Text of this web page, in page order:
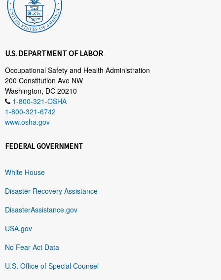
U.S. DEPARTMENT OF LABOR
Occupational Safety and Health Administration
200 Constitution Ave NW
Washington, DC 20210
1-800-321-OSHA
1-800-321-6742
www.osha.gov
FEDERAL GOVERNMENT
White House
Disaster Recovery Assistance
DisasterAssistance.gov
USA.gov
No Fear Act Data
U.S. Office of Special Counsel